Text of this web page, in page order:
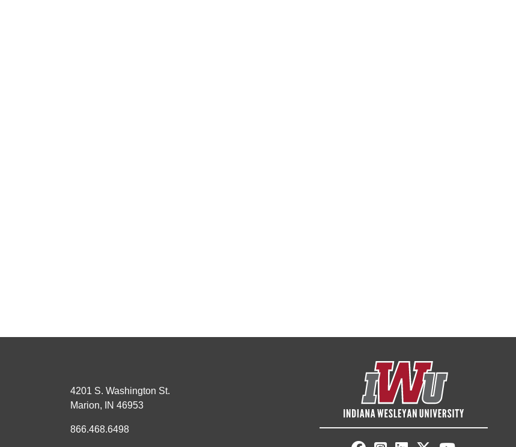
4201 S. Washington St.
Marion, IN 46953
866.468.6498